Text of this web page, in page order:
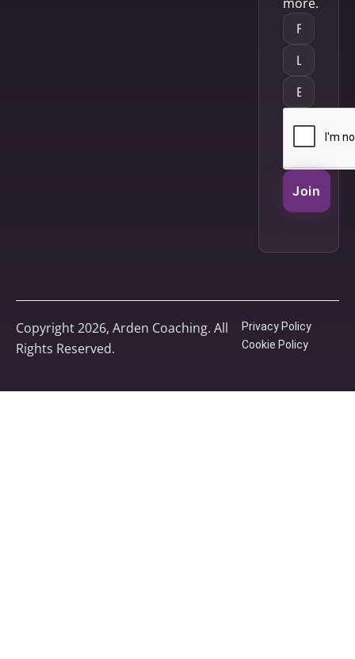
Join
Copyright 2026, Arden Coaching. All
Rights Reserved.
Privacy Policy
Cookie Policy